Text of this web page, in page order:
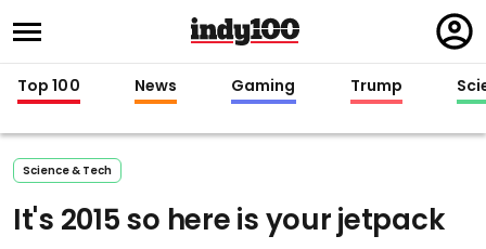
in
Top 100 News Gaming Trump
Science & Tech
It's 2015 so here is your jetpack